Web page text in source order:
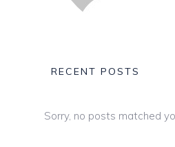
RECENT POSTS
Sorry, no posts matched